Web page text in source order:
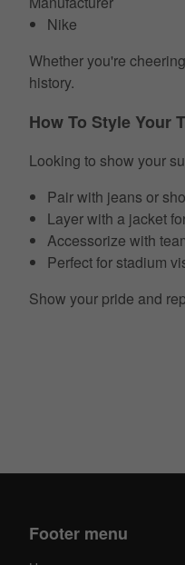
Nike
Whether you're
history.
How To Style Your
Looking to show your
Pair with jeans or
Layer with a jacket
Accessorize with
Perfect for stadium
Show your pride and
Footer menu